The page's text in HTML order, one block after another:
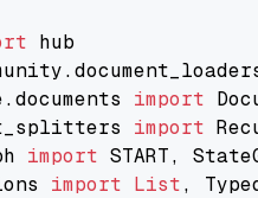
import
import
import
import List,